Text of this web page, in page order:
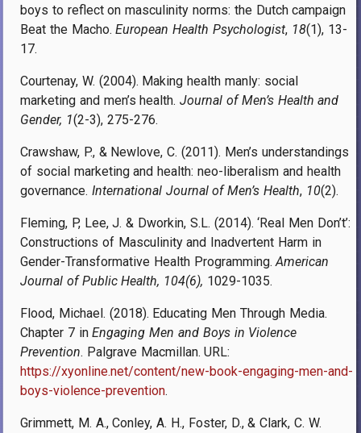
boys to reflect on masculinity norms: the Dutch campaign
Beat the Macho.European Health Psychologist, 18(1), 13-
17.
Courtenay, W. (2004). Making health manly: social
marketing and men’s health.Journal of Men’s Health and
Gender, 1(2-3), 275-276.
Crawshaw, P., & Newlove, C. (2011). Men’s understandings
of social marketing and health: neo-liberalism and health
governance. International Journal of Men’s Health, 10(2).
Fleming, P, Lee, J. & Dworkin, S.L. (2014). ‘Real Men Don’t’:
Constructions of Masculinity and Inadvertent Harm in
Gender-Transformative Health Programming.American
Journal of Public Health, 104(6), 1029-1035.
Flood, Michael. (2018). Educating Men Through Media.
Chapter 7 inEngaging Men and Boys in Violence
Prevention. Palgrave Macmillan. URL:
https://xyonline.net/content/new-book-engaging-men-and-
boys-violence-prevention.
Grimmett, M. A., Conley, A. H., Foster, D., & Clark, C. W.